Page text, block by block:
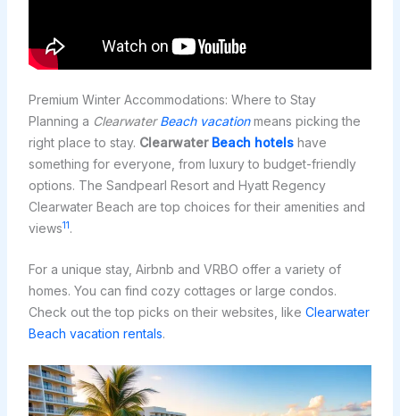
Premium Winter Accommodations: Where to Stay
Planning a ClearwaterBeach vacationmeans picking the
right place to stay. Clearwater Beach hotelshave
something for everyone, from luxury to budget-friendly
options. The Sandpearl Resort and Hyatt Regency
Clearwater Beach are top choices for their amenities and
views11.
For a unique stay, Airbnb and VRBO offer a variety of
homes. You can find cozy cottages or large condos.
Check out the top picks on their websites, like Clearwater
Beach vacation rentals.